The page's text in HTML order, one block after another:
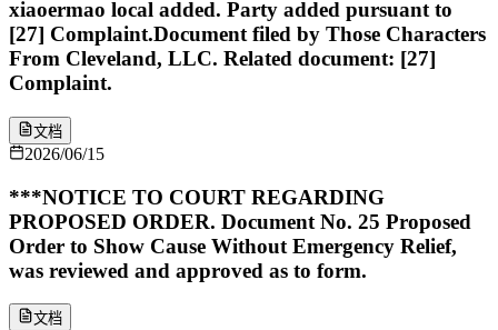
xiaoermao local added. Party added pursuant to
[27] Complaint.Document filed by Those Characters
From Cleveland, LLC. Related document: [27]
Complaint.
文档
2026/06/15
***NOTICE TO COURT REGARDING
PROPOSED ORDER. Document No. 25 Proposed
Order to Show Cause Without Emergency Relief,
was reviewed and approved as to form.
文档